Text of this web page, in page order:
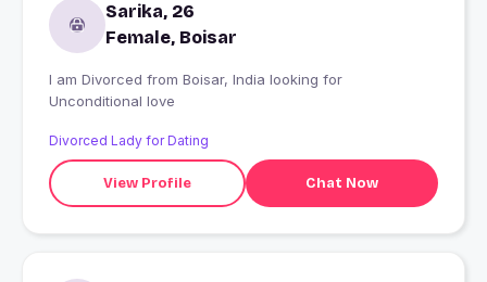
Sarika, 26
Female, Boisar
I am Divorced from Boisar, India looking for
Unconditional love
Divorced Lady for Dating
View Profile Chat Now